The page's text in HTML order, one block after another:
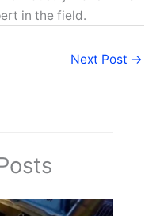
in the field.
Next Post →